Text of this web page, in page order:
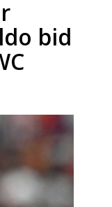
bid